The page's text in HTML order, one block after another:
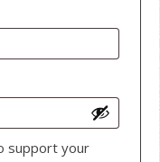
support your